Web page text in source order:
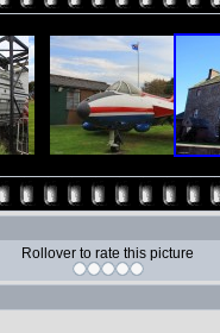
Rollover to rate this picture